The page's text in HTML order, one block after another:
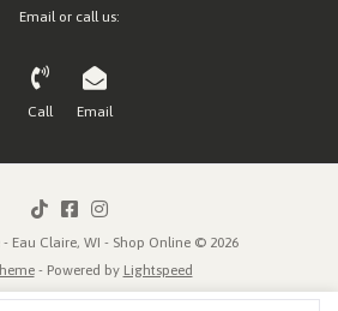
Email or call us:
Call Email
Eau Claire, WI - Shop Online © 2026
- Powered by Lightspeed